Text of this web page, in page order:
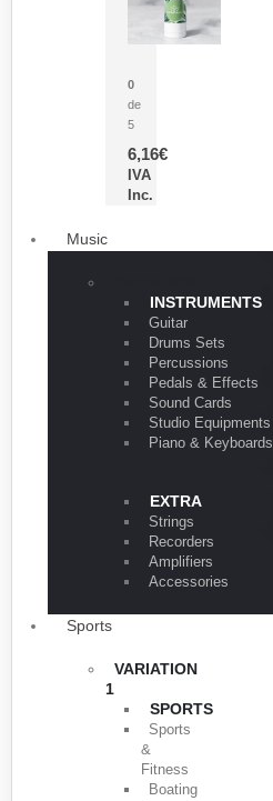
0
de
5
6,16€
IVA
Inc.
Music
INSTRUMENTS
Guitar
Drums Sets
Percussions
Pedals & Effects
Sound Cards
Studio Equipments
Piano & Keyboards
EXTRA
Strings
Recorders
Amplifiers
Accessories
Sports
VARIATION
1
SPORTS
Sports
&
Fitness
Boating